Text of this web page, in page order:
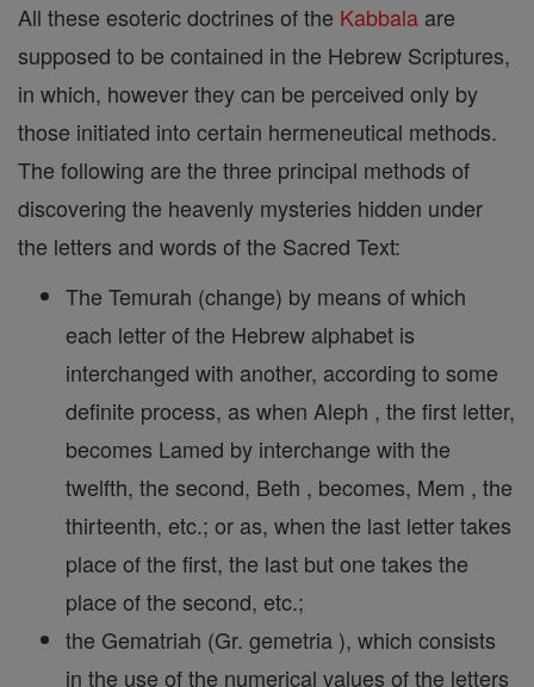
All these esoteric doctrines of the Kabbala are
supposed to be contained in the Hebrew Scriptures,
in which, however they can be perceived only by
those initiated into certain hermeneutical methods.
The following are the three principal methods of
discovering the heavenly mysteries hidden under
the letters and words of the Sacred Text:
The Temurah (change) by means of which
each letter of the Hebrew alphabet is
interchanged with another, according to some
definite process, as when Aleph , the first letter,
becomes Lamed by interchange with the
twelfth, the second, Beth , becomes, Mem , the
thirteenth, etc.; or as, when the last letter takes
place of the first, the last but one takes the
place of the second, etc.;
the Gematriah (Gr. gemetria ), which consists
in the use of the numerical values of the letters